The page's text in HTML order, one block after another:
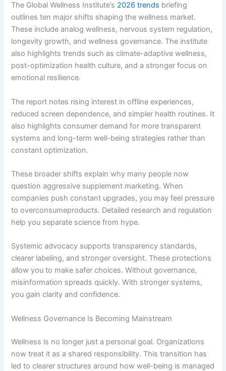
The Global Wellness Institute’s 2026 trends briefing
outlines ten major shifts shaping the wellness market.
These include analog wellness, nervous system regulation,
longevity growth, and wellness governance. The institute
also highlights trends such as climate-adaptive wellness,
post-optimization health culture, and a stronger focus on
emotional resilience.
The report notes rising interest in offline experiences,
reduced screen dependence, and simpler health routines. It
also highlights consumer demand for more transparent
systems and long-term well-being strategies rather than
constant optimization.
These broader shifts explain why many people now
question aggressive supplement marketing. When
companies push constant upgrades, you may feel pressure
to overconsumeproducts. Detailed research and regulation
help you separate science from hype.
Systemic advocacy supports transparency standards,
clearer labeling, and stronger oversight. These protections
allow you to make safer choices. Without governance,
misinformation spreads quickly. With stronger systems,
you gain clarity and confidence.
Wellness Governance Is Becoming Mainstream
Wellness is no longer just a personal goal. Organizations
now treat it as a shared responsibility. This transition has
led to clearer structures around how well-being is managed